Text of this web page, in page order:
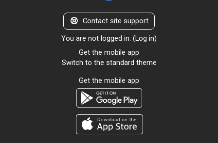
Contact site support
You are not logged in. (Log in)
Get the mobile app
Switch to the standard theme
Get the mobile app